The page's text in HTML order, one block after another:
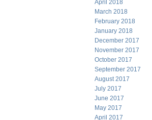
April 2018
March 2018
February 2018
January 2018
December 2017
November 2017
October 2017
September 2017
August 2017
July 2017
June 2017
May 2017
April 2017